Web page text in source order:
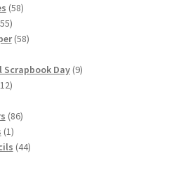
5858
5555
products
5858
Day 99
1212
8686
11
product
4444